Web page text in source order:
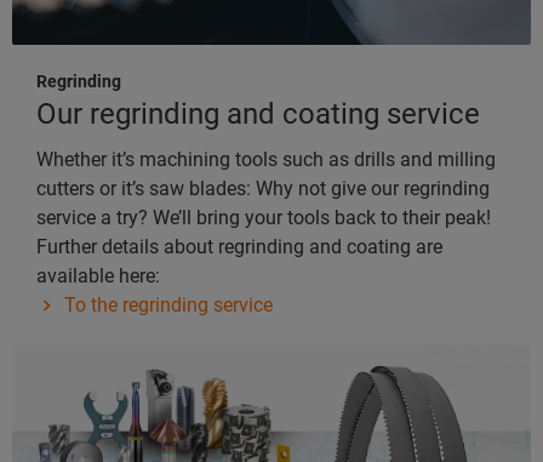
Regrinding
Our regrinding and coating service
Whether it’s machining tools such as drills and milling
cutters or it’s saw blades: Why not give our regrinding
service a try? We’ll bring your tools back to their peak!
Further details about regrinding and coating are
available here:
To the regrinding service